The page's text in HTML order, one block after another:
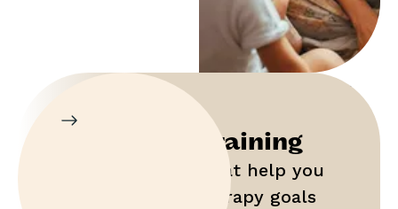
Parent Training
Gain tools that help you
maximize therapy goals